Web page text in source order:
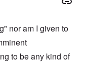
nor am I given to
to be any kind of